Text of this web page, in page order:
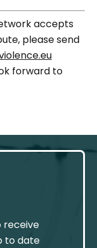
accepts
please send
forward to
receive
to date